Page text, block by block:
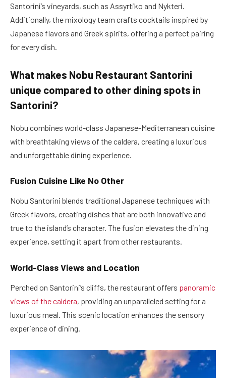
Santorini’s vineyards, such as Assyrtiko and Nykteri.
Additionally, the mixology team crafts cocktails inspired by
Japanese flavors and Greek spirits, offering a perfect pairing
for every dish.
What makes Nobu Restaurant Santorini
unique compared to other dining spots in
Santorini?
Nobu combines world-class Japanese-Mediterranean cuisine
with breathtaking views of the caldera, creating a luxurious
and unforgettable dining experience.
Fusion Cuisine Like No Other
Nobu Santorini blends traditional Japanese techniques with
Greek flavors, creating dishes that are both innovative and
true to the island’s character. The fusion elevates the dining
experience, setting it apart from other restaurants.
World-Class Views and Location
Perched on Santorini’s cliffs, the restaurant offers panoramic
views of the caldera, providing an unparalleled setting for a
luxurious meal. This scenic location enhances the sensory
experience of dining.